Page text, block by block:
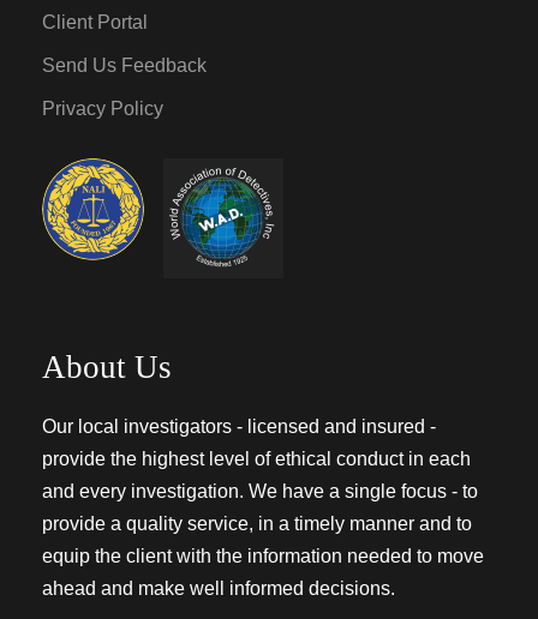
Client Portal
Send Us Feedback
Privacy Policy
About Us
Our local investigators - licensed and insured -
provide the highest level of ethical conduct in each
and every investigation. We have a single focus - to
provide a quality service, in a timely manner and to
equip the client with the information needed to move
ahead and make well informed decisions.